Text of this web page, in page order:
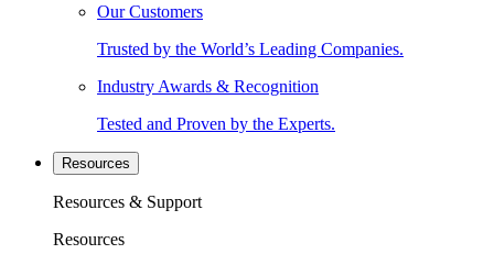
Our Customers
Trusted by the World’s Leading Companies.
Industry Awards & Recognition
Tested and Proven by the Experts.
Resources
Resources & Support
Resources